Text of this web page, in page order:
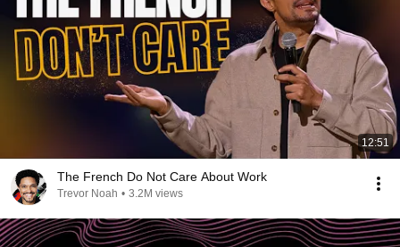
12:51
The French Do Not Care About Work
Trevor Noah • 3.2M views